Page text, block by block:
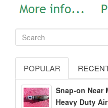
POPULAR
Snap-on Near
Heavy Duty